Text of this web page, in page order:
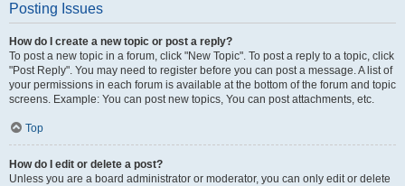
Posting Issues
How do I create a new topic or post a reply?
To post a new topic in a forum, click "New Topic". To post a reply to a topic, click
"Post Reply". You may need to register before you can post a message. A list of
your permissions in each forum is available at the bottom of the forum and topic
screens. Example: You can post new topics, You can post attachments, etc.
Top
How do I edit or delete a post?
Unless you are a board administrator or moderator, you can only edit or delete